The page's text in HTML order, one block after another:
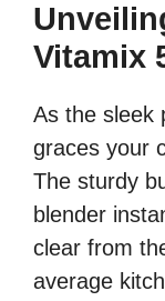
Vitamix
As the sleek
graces your
The sturdy
blender
clear from
average